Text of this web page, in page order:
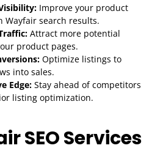
Improve your product
Wayfair search results.
Attract more potential
product pages.
Optimize listings to
into sales.
Edge: Stay ahead of competitors
listing optimization.
SEO Services